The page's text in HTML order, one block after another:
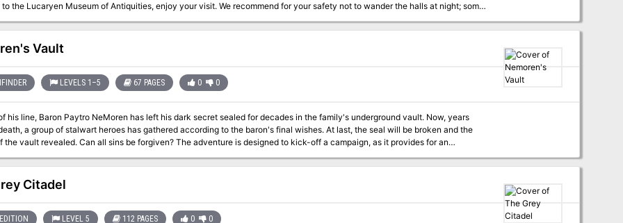
to the Lucaryen Museum of Antiquities, enjoy your visit. We recommend for your safety not to wander the halls at night; some
have a habit of coming alive and attacking the unwary. Not to mention other guests who may have something damming
set of morals. Don’t worry - I’m sure you’ll be fine! In this pulp thriller mystery one-shot, your players will be thrust
of Occult Detectives, investigating the murder of the museum’s namesake and searching the premises by night to uncover
the whereabouts of a missing mummy. Inspired by films such as Night at the Museum, The Mummy, and classic ‘Whodunnit’
for your players to explore Shady NPC suspects and unlikely allies, complete with unique stat blocks Myriad
encounters and one epic final Boss Fight, with 46 unique creatures from the Monster Manual, Volo’s Guide to Monsters, and
Vault
LEVELS 1–5 67 PAGES 0 0
his line, Baron Paytro NeMoren has left his dark secret sealed for decades in the family's underground vault. Now, years
a group of stalwart heroes has gathered according to the baron's final wishes. At last, the seal will be broken and the
be forgiven? The adventure is designed to kick-off a campaign, as it provides for an
way to get the party together. Instead of meeting at a tavern or being recruited by the local militia, each party member starts
to the NeMoren's vault, a key that was handed down by a friend or given as a gift for some good deed peformed in the past.
of the estate has gathered together all of the key-holders so that they could claim the contents of the vault. The vault can
keys in unison. The vault is protected by a number of minor traps and tricks, but it also became the final
and are now undead. To complicate matters, a young umber hulk made its way to the vault, leaving some crude tunnels
Citadel
LEVEL 5 112 PAGES 0 0